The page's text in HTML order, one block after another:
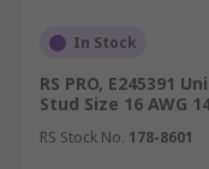
correct conductor
reliable electrical
carrying capacity.
In Stock
RS PRO, E245391
Stud Size 16 AWG
RS Stock No. 178-8601